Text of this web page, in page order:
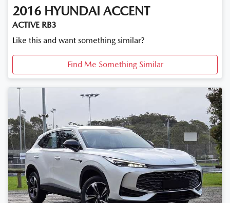
2016 HYUNDAI ACCENT
ACTIVE RB3
Like this and want something similar?
Find Me Something Similar